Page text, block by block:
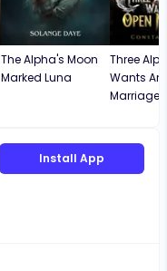
The Alpha's Moon
Marked Luna
Three
Wants An
Marriage
Install App